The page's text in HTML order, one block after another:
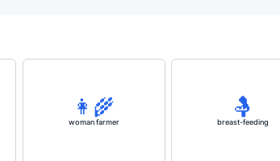
👩‍🌾
woman farmer
🤱
breast-feeding